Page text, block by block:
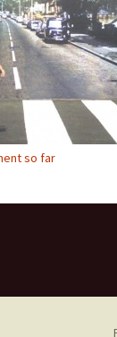
so far